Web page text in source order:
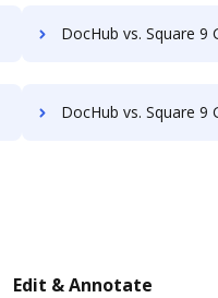
DocHub vs. Square 9 GlobalSearch vs. TruEdit; how DocHub
DocHub vs. Square 9 GlobalSearch vs. ViciDocs; how DocHub
Edit & Annotate